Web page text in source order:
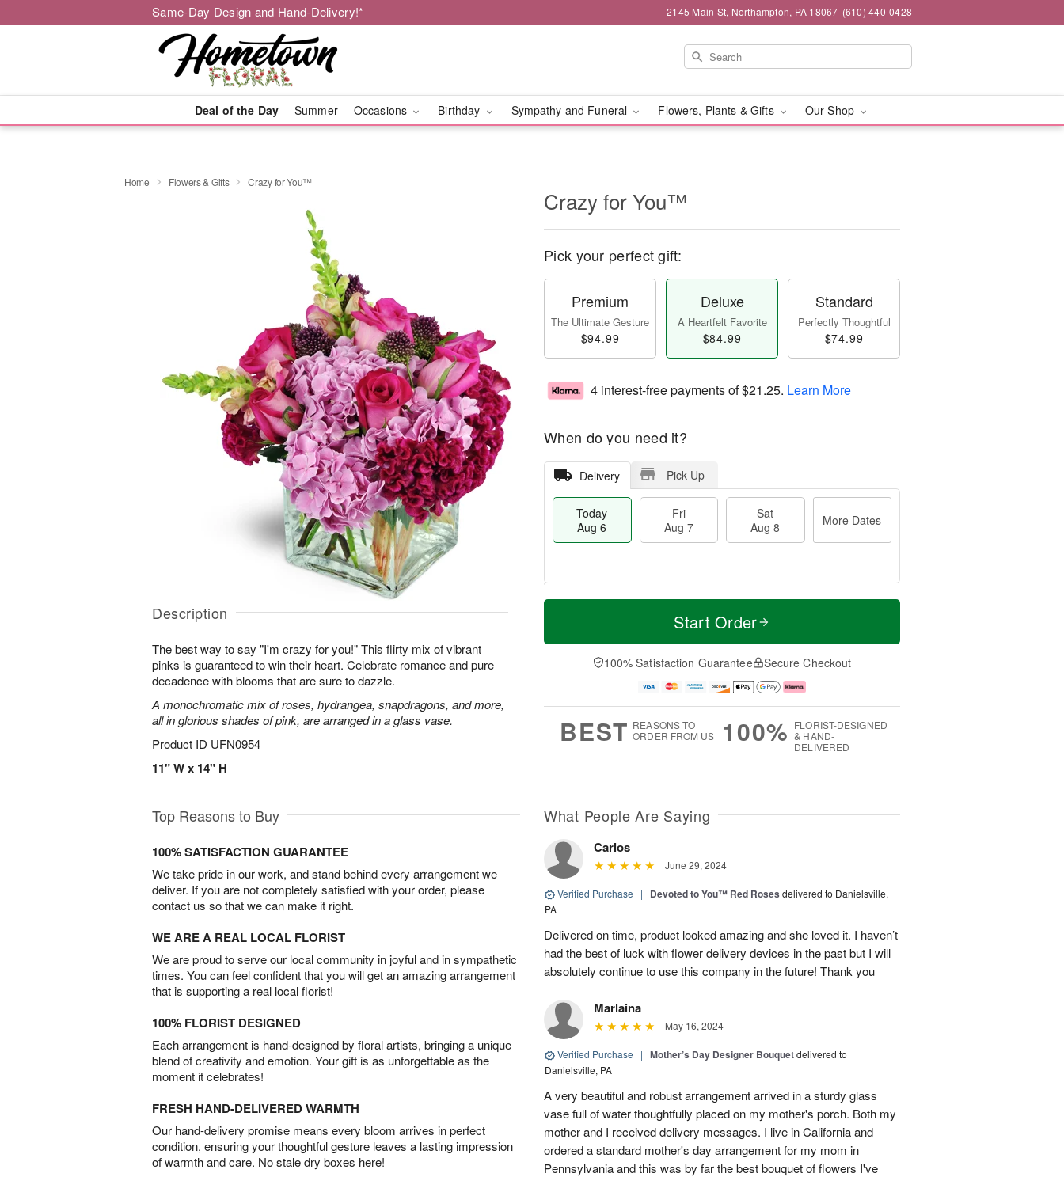
Same-Day Design and Hand-Delivery!* 2145 Main St, Northampton, PA 18067 (610) 440-0428
Deal of the Day Summer Occasions Birthday Sympathy and Funeral Flowers, Plants & Gifts Our Shop
Home Flowers & Gifts Crazy for You™
Description
The best way to say "I'm crazy for you!" This flirty mix of vibrant
pinks is guaranteed to win their heart. Celebrate romance and pure
decadence with blooms that are sure to dazzle.
A monochromatic mix of roses, hydrangea, snapdragons, and more,
all in glorious shades of pink, are arranged in a glass vase.
Product ID UFN0954
11" W x 14" H
Crazy for You™
Pick your perfect gift:
Premium
The Ultimate Gesture
$94.99
Deluxe
A Heartfelt Favorite
$84.99
Standard
Perfectly Thoughtful
$74.99
4 interest-free payments of$21.25. Learn More
When do you need it?
Delivery Pick Up
Today
Aug 6
Fri
Aug 7
Sat
Aug 8
More Dates
T
a
t
A
u
M
e
D
a
Start Order
100% Satisfaction Guarantee Secure Checkout
BEST REASONS TO
ORDER FROM US
100% FLORIST-DESIGNED
& HAND-
DELIVERED
Top Reasons to Buy
100% SATISFACTION GUARANTEE
We take pride in our work, and stand behind every arrangement we
deliver. If you are not completely satisfied with your order, please
contact us so that we can make it right.
WE ARE A REAL LOCAL FLORIST
We are proud to serve our local community in joyful and in sympathetic
times. You can feel confident that you will get an amazing arrangement
that is supporting a real local florist!
100% FLORIST DESIGNED
Each arrangement is hand-designed by floral artists, bringing a unique
blend of creativity and emotion. Your gift is as unforgettable as the
moment it celebrates!
FRESH HAND-DELIVERED WARMTH
Our hand-delivery promise means every bloom arrives in perfect
condition, ensuring your thoughtful gesture leaves a lasting impression
of warmth and care. No stale dry boxes here!
What People Are Saying
Carlos
June 29, 2024
Verified Purchase | Devoted to You™ Red Roses delivered to Danielsville,
PA
Delivered on time, product looked amazing and she loved it. I haven’t
had the best of luck with flower delivery devices in the past but I will
absolutely continue to use this company in the future! Thank you
Marlaina
May 16, 2024
Verified Purchase | Mother’s Day Designer Bouquetdelivered to
Danielsville, PA
A very beautiful and robust arrangement arrived in a sturdy glass
vase full of water thoughtfully placed on my mother's porch. Both my
mother and I received delivery messages. I live in California and
ordered a standard mother's day arrangement for my mom in
Pennsylvania and this was by far the best bouquet of flowers I've